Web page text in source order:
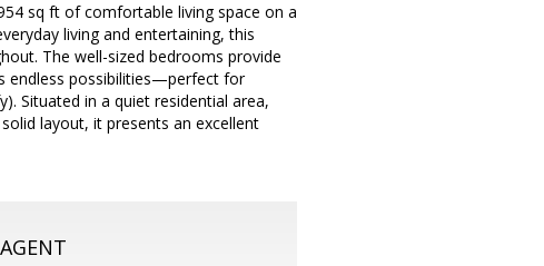
sq ft of comfortable living space on a
living and entertaining, this
The well-sized bedrooms provide
endless possibilities—perfect for
Situated in a quiet residential area,
layout, it presents an excellent